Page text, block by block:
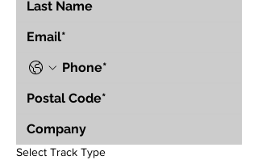
Select Track Type